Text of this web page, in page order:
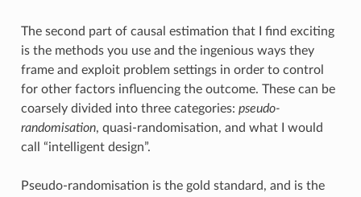
The second part of causal estimation that I find exciting
is the methods you use and the ingenious ways they
frame and exploit problem settings in order to control
for other factors influencing the outcome. These can be
coarsely divided into three categories: pseudo-
randomisation, quasi-randomisation, and what I would
call “intelligent design”.
Pseudo-randomisation is the gold standard, and is the